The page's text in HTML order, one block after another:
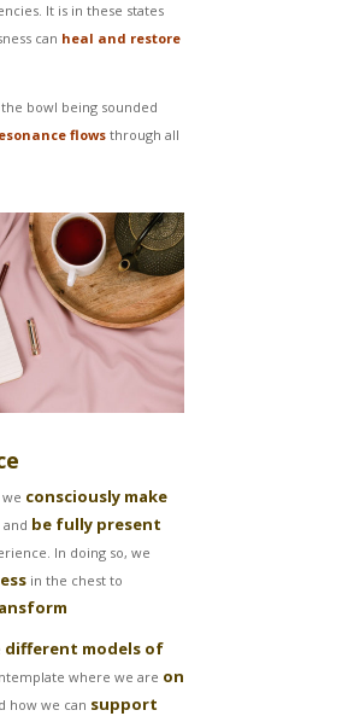
It is in these states
can heal and restore
bowl being sounded
flows through all
consciously make
be fully present
In doing so, we
in the chest to
different models of
where we are on
how we can support